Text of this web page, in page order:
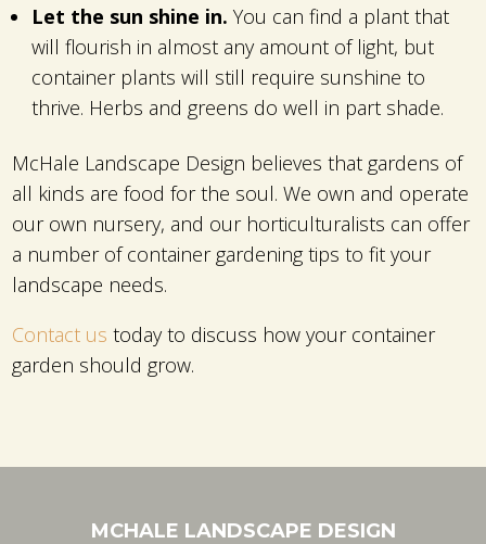
Let the sun shine in.You can find a plant that
will flourish in almost any amount of light, but
container plants will still require sunshine to
thrive. Herbs and greens do well in part shade.
McHale Landscape Design believes that gardens of
all kinds are food for the soul. We own and operate
our own nursery, and our horticulturalists can offer
a number of container gardening tips to fit your
landscape needs.
Contact us today to discuss how your container
garden should grow.
MCHALE LANDSCAPE DESIGN